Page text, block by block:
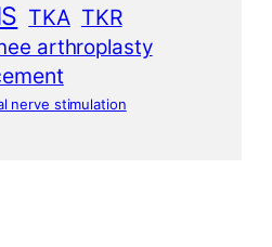
TKA TKR
arthroplasty
nerve stimulation